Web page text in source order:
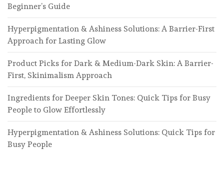
Beginner’s Guide
Hyperpigmentation & Ashiness Solutions: A Barrier-First
Approach for Lasting Glow
Product Picks for Dark & Medium-Dark Skin: A Barrier-
First, Skinimalism Approach
Ingredients for Deeper Skin Tones: Quick Tips for Busy
People to Glow Effortlessly
Hyperpigmentation & Ashiness Solutions: Quick Tips for
Busy People